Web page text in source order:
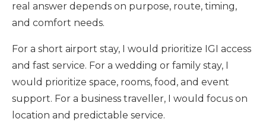
real answer depends on purpose, route, timing,
and comfort needs.
For a short airport stay, I would prioritize IGI access
and fast service. For a wedding or family stay, I
would prioritize space, rooms, food, and event
support. For a business traveller, I would focus on
location and predictable service.